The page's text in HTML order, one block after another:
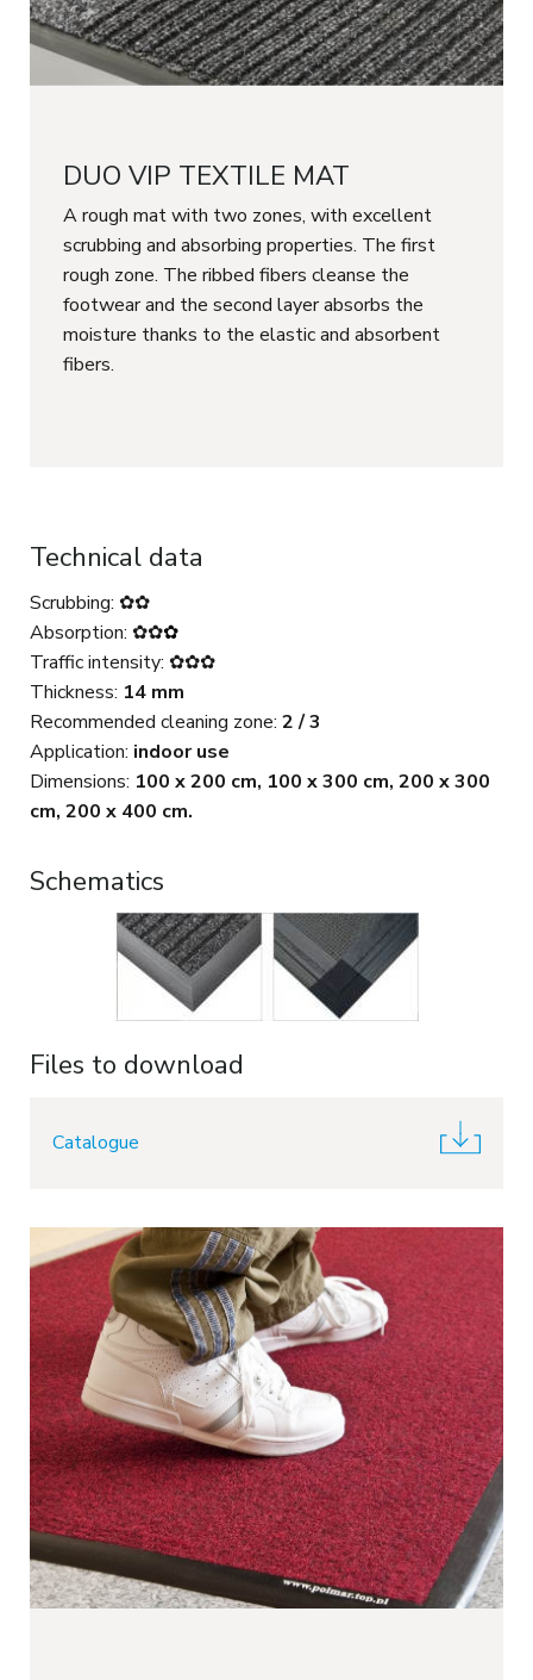
DUO VIP TEXTILE MAT
A rough mat with two zones, with excellent
scrubbing and absorbing properties. The first
rough zone. The ribbed fibers cleanse the
footwear and the second layer absorbs the
moisture thanks to the elastic and absorbent
fibers.
Technical data
Scrubbing: ✿✿
Absorption: ✿✿✿
Traffic intensity: ✿✿✿
Thickness: 14 mm
Recommended cleaning zone: 2 / 3
Application: indoor use
Dimensions: 100 x 200 cm, 100 x 300 cm, 200 x 300
cm, 200 x 400 cm.
Schematics
Files to download
Catalogue